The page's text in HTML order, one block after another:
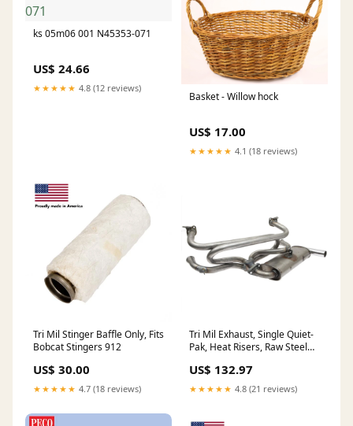
ks 05m06 001 N45353-071
US$ 24.66
★★★★★ 4.8 (12 reviews)
Basket - Willow hock
US$ 17.00
★★★★★ 4.1 (18 reviews)
Tri Mil Stinger Baffle Only, Fits
Bobcat Stingers 912
US$ 30.00
★★★★★ 4.7 (18 reviews)
Tri Mil Exhaust, Single Quiet-
Pak, Heat Risers, Raw Steel
US$ 132.97
★★★★★ 4.8 (21 reviews)